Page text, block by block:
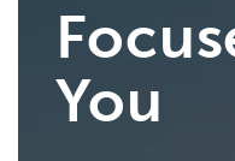
You